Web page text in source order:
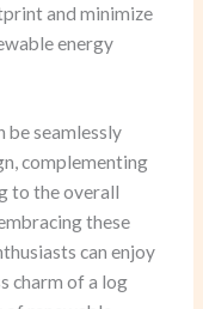
and minimize
energy
be seamlessly
complementing
to the overall
these
can enjoy
charm of a log